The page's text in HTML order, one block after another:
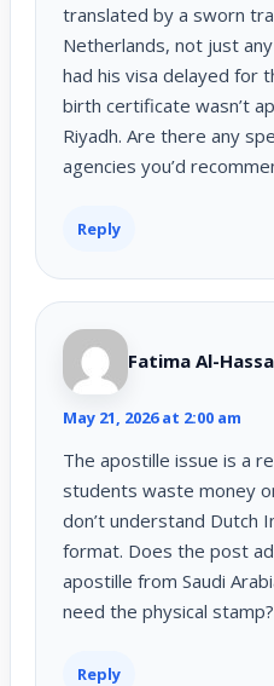
translated by a sworn
Netherlands, not just
had his visa delayed for
birth certificate wasn’t
Riyadh. Are there any
agencies you’d
Reply
Fatima Al-
May 21, 2026 at 2:00 am
The apostille issue is a
students waste money
don’t understand Dutch
format. Does the post
apostille from Saudi
need the physical stamp?
Reply